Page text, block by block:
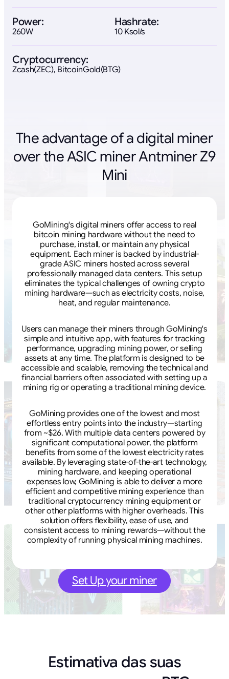
Power:
260W
Hashrate:
10 Ksol/s
Cryptocurrency:
Zcash(ZEC), BitcoinGold(BTG)
The advantage of a digital miner
over the ASIC miner Antminer Z9
Mini
GoMining's digital miners offer access to real
bitcoin mining hardware without the need to
purchase, install, or maintain any physical
equipment. Each miner is backed by industrial-
grade ASIC miners hosted across several
professionally managed data centers. This setup
eliminates the typical challenges of owning crypto
mining hardware—such as electricity costs, noise,
heat, and regular maintenance.
Users can manage their miners through GoMining's
simple and intuitive app, with features for tracking
performance, upgrading mining power, or selling
assets at any time. The platform is designed to be
accessible and scalable, removing the technical and
financial barriers often associated with setting up a
mining rig or operating a traditional mining device.
GoMining provides one of the lowest and most
effortless entry points into the industry—starting
from ~$26. With multiple data centers powered by
significant computational power, the platform
benefits from some of the lowest electricity rates
available. By leveraging state-of-the-art technology,
mining hardware, and keeping operational
expenses low, GoMining is able to deliver a more
efficient and competitive mining experience than
traditional cryptocurrency mining equipment or
other other platforms with higher overheads. This
solution offers flexibility, ease of use, and
consistent access to mining rewards—without the
complexity of running physical mining machines.
Set Up your miner
Estimativa das suas